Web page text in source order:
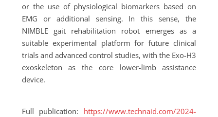
or the use of physiological biomarkers based on
EMG or additional sensing. In this sense, the
NIMBLE gait rehabilitation robot emerges as a
suitable experimental platform for future clinical
trials and advanced control studies, with the Exo-H3
exoskeleton as the core lower-limb assistance
device.
Full publication: https://www.technaid.com/2024-